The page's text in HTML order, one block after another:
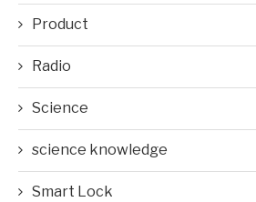
Product
Radio
Science
science knowledge
Smart Lock